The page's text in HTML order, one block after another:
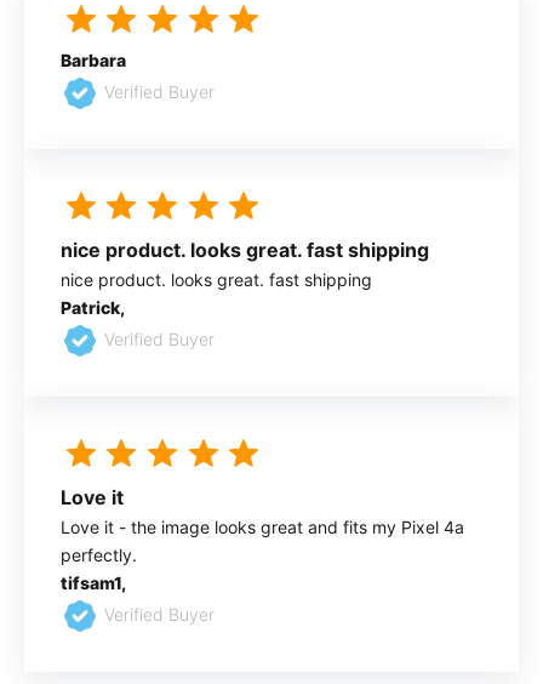
Barbara
Verified Buyer
nice product. looks great. fast shipping
nice product. looks great. fast shipping
Patrick,
Verified Buyer
Love it
Love it - the image looks great and fits my Pixel 4a
perfectly.
tifsam1,
Verified Buyer